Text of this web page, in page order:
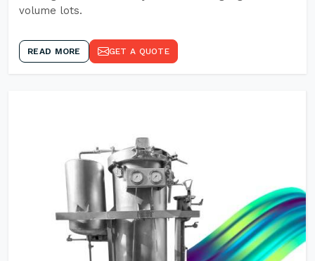
volume lots.
READ MORE GET A QUOTE